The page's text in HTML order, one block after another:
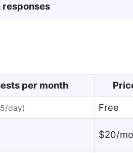
responses
per month
day) Free
$20/mo